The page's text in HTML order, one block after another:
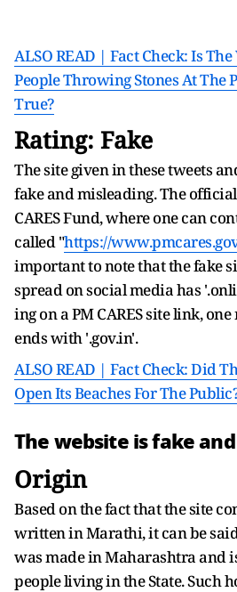
ALSO READ | Fact Check: Is
People Throwing Stones At The
True?
Rating: Fake
The site given in these tweets
fake and misleading. The
CARES Fund, where one can
called "https://
important to note that the fake
spread on social media has
ing on a PM CARES site link,
ends with '.gov.in'.
ALSO READ | Fact Check: Did
Open Its Beaches For The
The website is fake
Origin
Based on the fact that the site
written in Marathi, it can be
was made in Maharashtra and
people living in the State. Such